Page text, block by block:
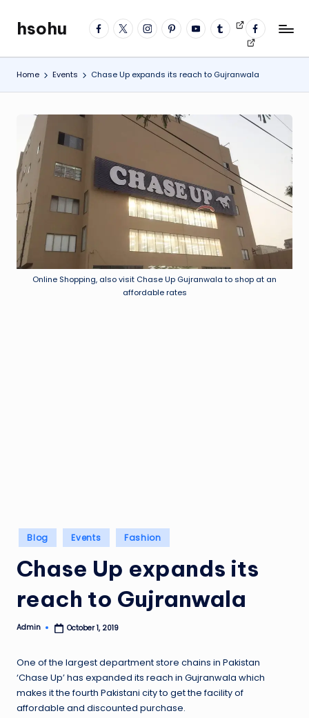
content
facebook
twitterinstagrampinterestYouTubetumblrVideos
fb
profile
hsohu
Blogger
Home Events Chase Up expands its reach to Gujranwala
Online Shopping, also visit Chase Up Gujranwala to shop at an
affordable rates
Posted
in
Blog Events Fashion
Chase Up expands its
reach to Gujranwala
Posted
Admin October 1, 2019
One of the largest department store chains in Pakistan
‘Chase Up’ has expanded its reach in Gujranwala which
makes it the fourth Pakistani city to get the facility of
affordable and discounted purchase.